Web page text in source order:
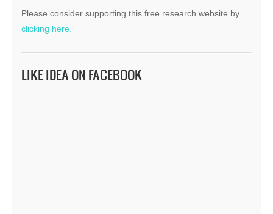
Please consider supporting this free research website by
clicking here.
LIKE IDEA ON FACEBOOK